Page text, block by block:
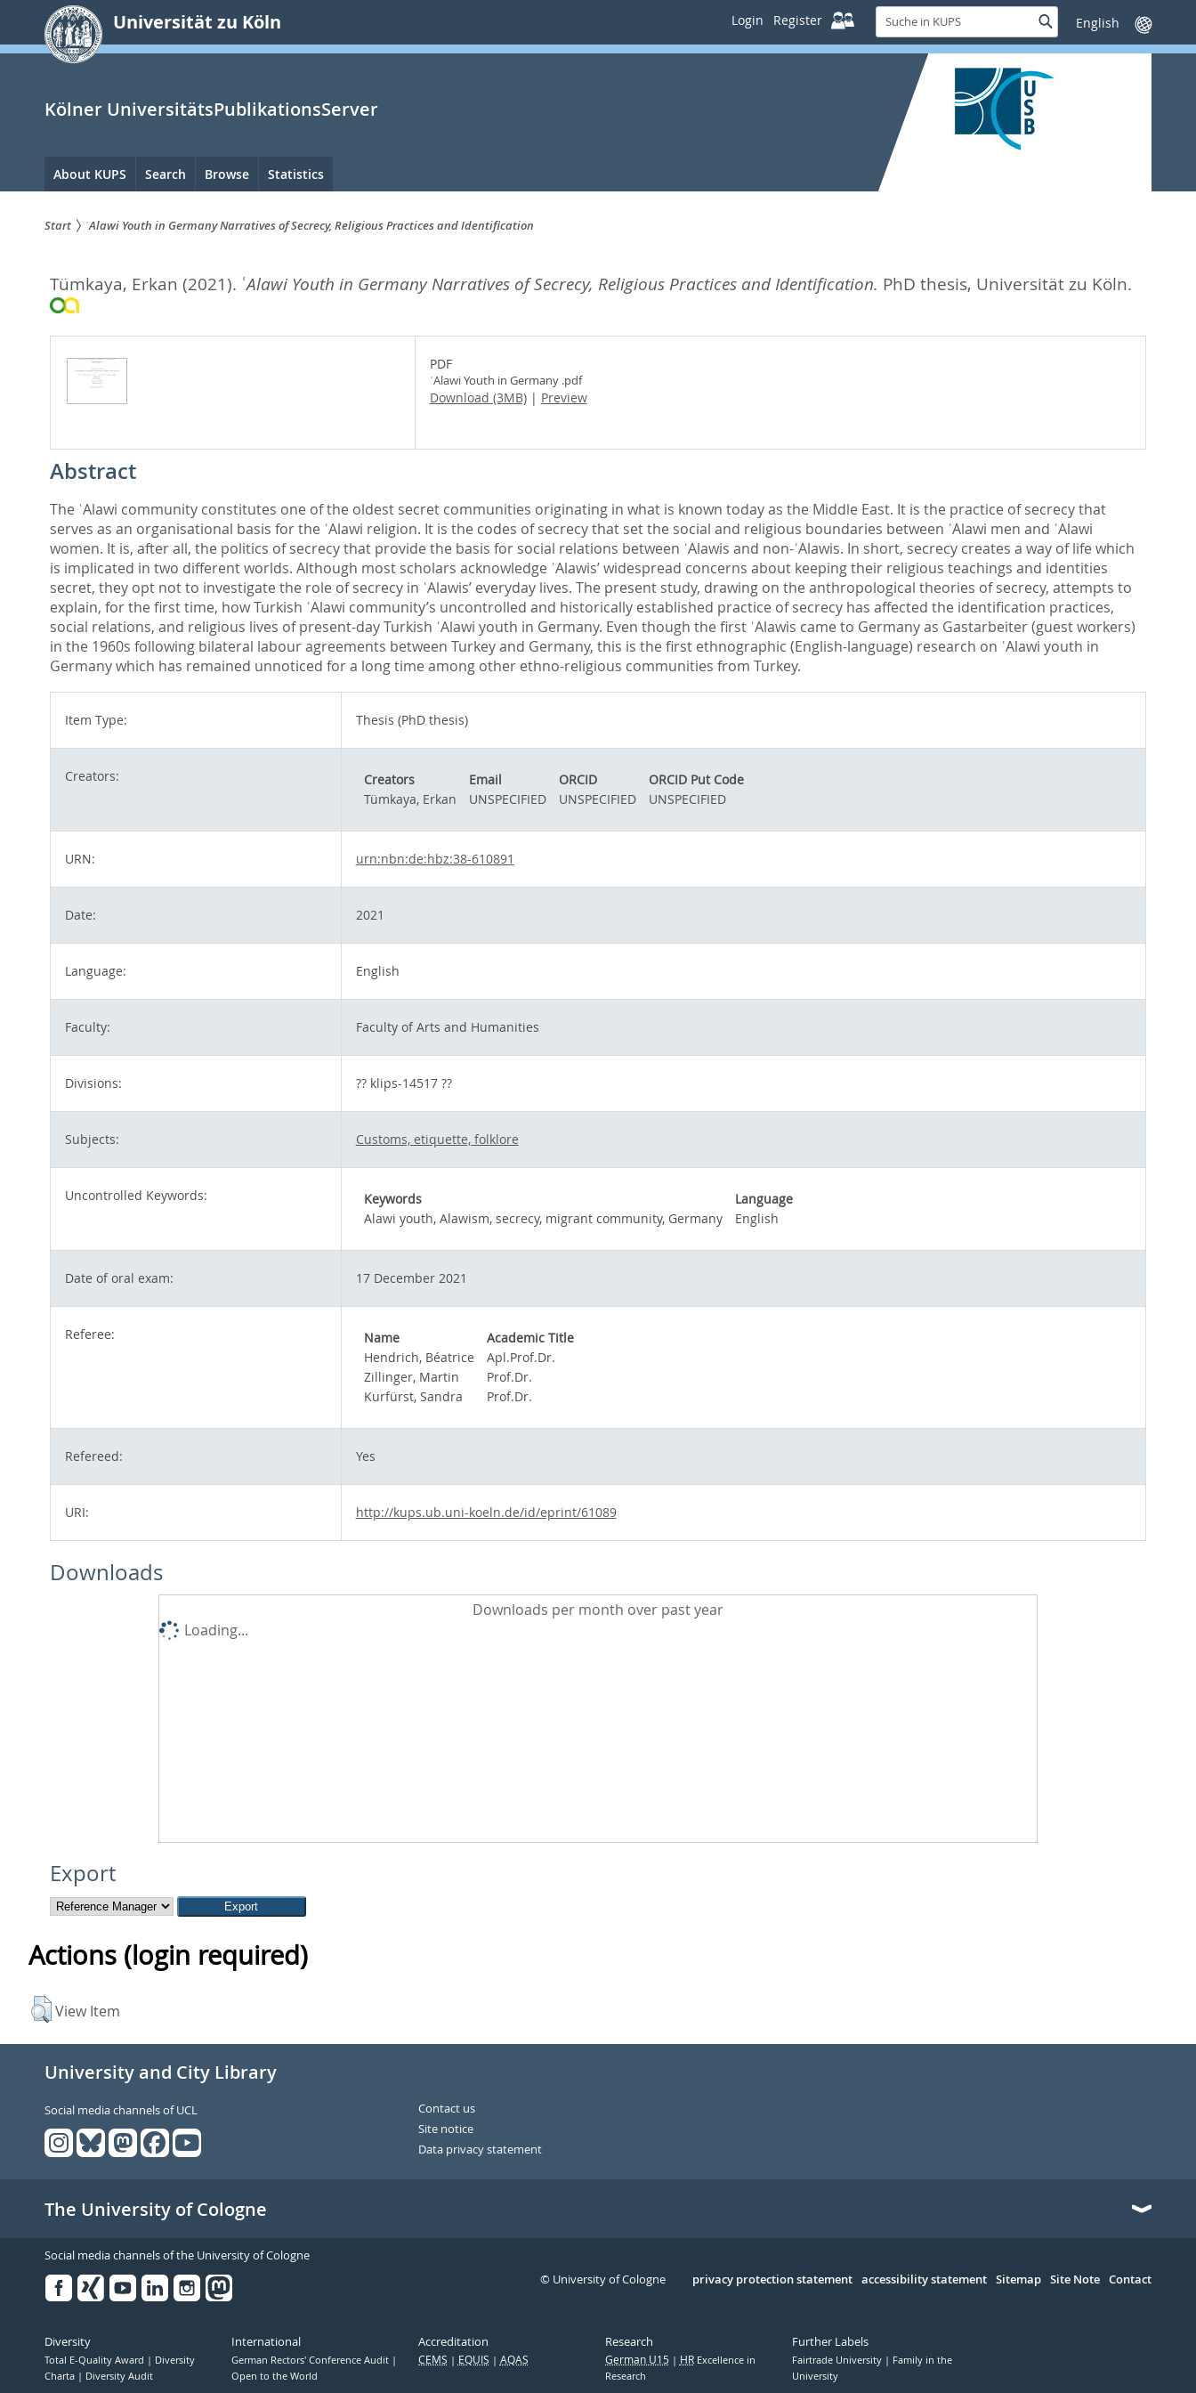
springen
Universität zu Köln Login Register
Suche
in
KUPS
SucheSprache
wechseln
Kölner UniversitätsPublikationsServer
Hauptnavigation
About KUPS Search Browse Statistics
sind
hier:
Start ʿAlawi Youth in Germany Narratives of Secrecy, Religious Practices and Identification
Tümkaya, Erkan (2021). ʿAlawi Youth in Germany Narratives of Secrecy, Religious Practices and Identification. PhD thesis, Universität zu Köln.
PDF
ʿAlawi Youth in Germany .pdf
Download (3MB)| Preview
Abstract
The ʿAlawi community constitutes one of the oldest secret communities originating in what is known today as the Middle East. It is the practice of secrecy that
serves as an organisational basis for the ʿAlawi religion. It is the codes of secrecy that set the social and religious boundaries between ʿAlawi men and ʿAlawi
women. It is, after all, the politics of secrecy that provide the basis for social relations between ʿAlawis and non-ʿAlawis. In short, secrecy creates a way of life which
is implicated in two different worlds. Although most scholars acknowledge ʿAlawis’ widespread concerns about keeping their religious teachings and identities
secret, they opt not to investigate the role of secrecy in ʿAlawis’ everyday lives. The present study, drawing on the anthropological theories of secrecy, attempts to
explain, for the first time, how Turkish ʿAlawi community’s uncontrolled and historically established practice of secrecy has affected the identification practices,
social relations, and religious lives of present-day Turkish ʿAlawi youth in Germany. Even though the first ʿAlawis came to Germany as Gastarbeiter (guest workers)
in the 1960s following bilateral labour agreements between Turkey and Germany, this is the first ethnographic (English-language) research on ʿAlawi youth in
Germany which has remained unnoticed for a long time among other ethno-religious communities from Turkey.
Item Type: Thesis (PhD thesis)
Creators: Creators Email ORCID
ORCID Put Code
Tümkaya, Erkan
UNSPECIFIED UNSPECIFIED UNSPECIFIED
URN: urn:nbn:de:hbz:38-610891
Date: 2021
Language: English
Faculty: Faculty of Arts and Humanities
Divisions: ?? klips-14517 ??
Subjects: Customs, etiquette, folklore
Uncontrolled Keywords: Keywords
Language
Alawi youth, Alawism, secrecy, migrant community, Germany
English
Date of oral exam: 17 December 2021
Referee: Name
Academic Title
Hendrich, Béatrice
Apl.Prof.Dr.
Zillinger, Martin
Prof.Dr.
Kurfürst, Sandra
Prof.Dr.
Refereed: Yes
URI: http://kups.ub.uni-koeln.de/id/eprint/61089
Downloads
Downloads per month over past year
Loading...
Export
Actions (login required)
View Item
University and City Library
Social media channels of UCL
Contact us
Site notice
Data privacy statement
The University of Cologne
Social media channels of the University of Cologne
Serivce
privacy protection statement accessibility statement Sitemap Site Note Contact
© University of Cologne
Diversity
Total E-Quality Award
Diversity
Charta
Diversity Audit
International
German Rectors' Conference Audit
Open to the World
Accreditation
CEMS EQUIS AQAS
Research
German U15 HRExcellence in
Research
Further Labels
Fairtrade University
Family in the
University